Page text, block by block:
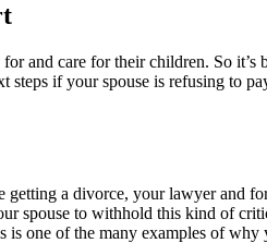
and care for their children. So
if your spouse is refusing to
a divorce, your lawyer and
spouse to withhold this kind of
one of the many examples of